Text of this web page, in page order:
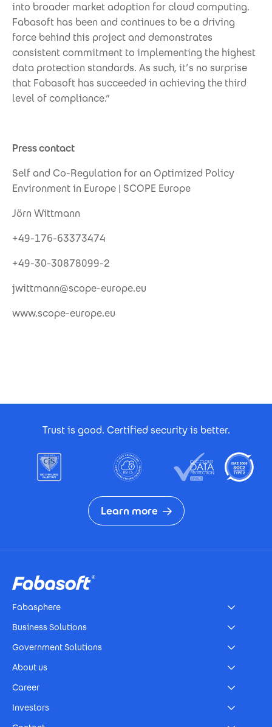
into broader market adoption for cloud computing.
Fabasoft has been and continues to be a driving
force behind this project and demonstrates
consistent commitment to implementing the highest
data protection standards. As such, it’s no surprise
that Fabasoft has succeeded in achieving the third
level of compliance.”
Press contact
Self and Co-Regulation for an Optimized Policy
Environment in Europe | SCOPE Europe
Jörn Wittmann
+49-176-63373474
+49-30-30878099-2
jwittmann@scope-europe.eu
www.scope-europe.eu
Trust is good. Certified security is better.
Learn more
Fabasphere
Business Solutions
Government Solutions
About us
Career
Investors